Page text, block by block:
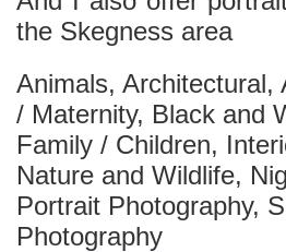
the Skegness area
Animals, Architectural,
/ Maternity, Black and
Family / Children,
Nature and Wildlife,
Portrait Photography,
Photography